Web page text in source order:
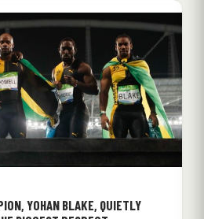
YOHAN BLAKE, QUIETLY